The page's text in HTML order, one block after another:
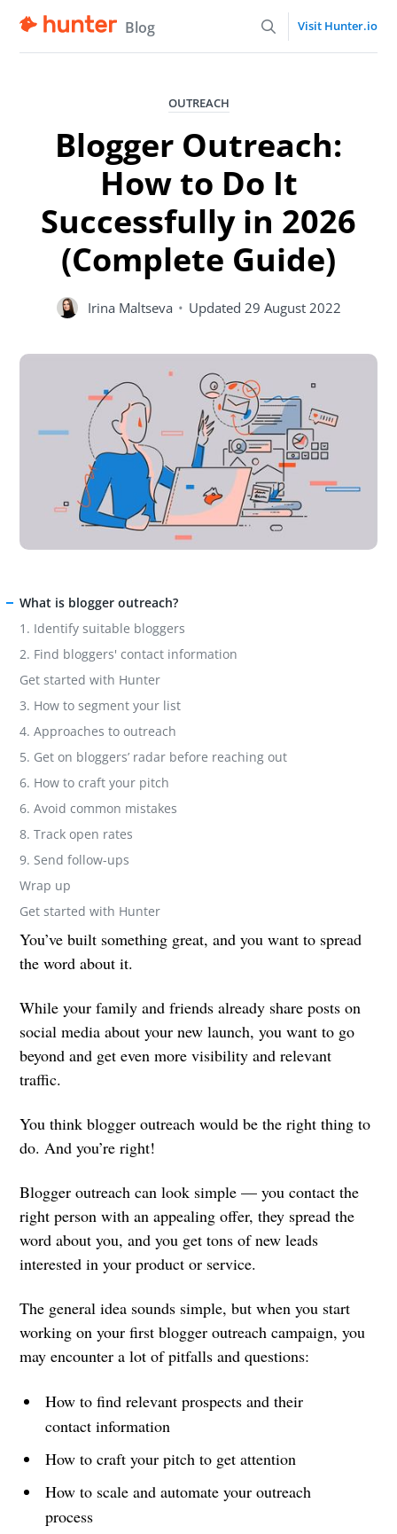
Blog Visit Hunter.io
OUTREACH
Blogger Outreach:
How to Do It
Successfully in 2026
(Complete Guide)
Irina Maltseva • Updated 29 August 2022
What is blogger outreach?
1. Identify suitable bloggers
2. Find bloggers' contact information
Get started with Hunter
3. How to segment your list
4. Approaches to outreach
5. Get on bloggers’ radar before reaching out
6. How to craft your pitch
6. Avoid common mistakes
8. Track open rates
9. Send follow-ups
Wrap up
Get started with Hunter
You’ve built something great, and you want to spread
the word about it.
While your family and friends already share posts on
social media about your new launch, you want to go
beyond and get even more visibility and relevant
traffic.
You think blogger outreach would be the right thing to
do. And you’re right!
Blogger outreach can look simple — you contact the
right person with an appealing offer, they spread the
word about you, and you get tons of new leads
interested in your product or service.
The general idea sounds simple, but when you start
working on your first blogger outreach campaign, you
may encounter a lot of pitfalls and questions:
How to find relevant prospects and their
contact information
How to craft your pitch to get attention
How to scale and automate your outreach
process